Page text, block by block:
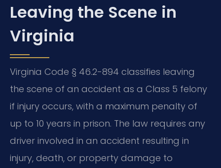
Leaving the Scene in
Virginia
Virginia Code § 46.2-894 classifies leaving
the scene of an accident as a Class 5 felony
if injury occurs, with a maximum penalty of
up to 10 years in prison. The law requires any
driver involved in an accident resulting in
injury, death, or property damage to